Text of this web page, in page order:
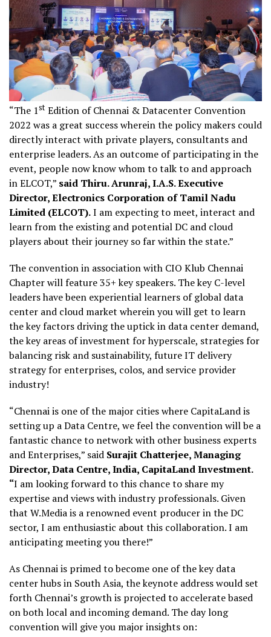
“The 1st Edition of Chennai & Datacenter Convention
2022 was a great success wherein the policy makers could
directly interact with private players, consultants and
enterprise leaders. As an outcome of participating in the
event, people now know whom to talk to and approach
in ELCOT,” said Thiru. Arunraj, I.A.S. Executive
Director, Electronics Corporation of Tamil Nadu
Limited (ELCOT).I am expecting to meet, interact and
learn from the existing and potential DC and cloud
players about their journey so far within the state.”
The convention in association with CIO Klub Chennai
Chapter will feature 35+ key speakers. The key C-level
leaders have been experiential learners of global data
center and cloud market wherein you will get to learn
the key factors driving the uptick in data center demand,
the key areas of investment for hyperscale, strategies for
balancing risk and sustainability, future IT delivery
strategy for enterprises, colos, and service provider
industry!
“Chennai is one of the major cities where CapitaLand is
setting up a Data Centre, we feel the convention will be a
fantastic chance to network with other business experts
and Enterprises,” said Surajit Chatterjee, Managing
Director, Data Centre, India, CapitaLand Investment.
“I am looking forward to this chance to share my
expertise and views with industry professionals. Given
that W.Media is a renowned event producer in the DC
sector, I am enthusiastic about this collaboration. I am
anticipating meeting you there!”
As Chennai is primed to become one of the key data
center hubs in South Asia, the keynote address would set
forth Chennai’s growth is projected to accelerate based
on both local and incoming demand. The day long
convention will give you major insights on: